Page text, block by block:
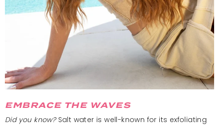
EMBRACE THE WAVES
Did you know?Salt water is well-known for its exfoliating